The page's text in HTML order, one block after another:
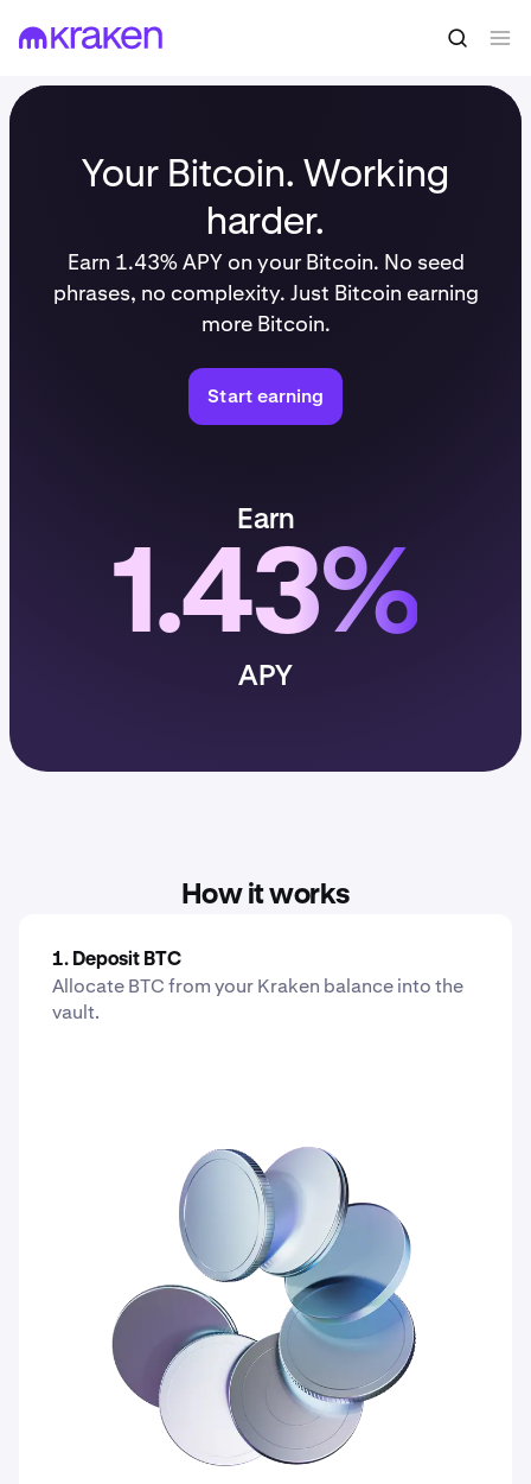
Your Bitcoin. Working
harder.
Earn 1.43% APY on your Bitcoin. No seed
phrases, no complexity. Just Bitcoin earning
more Bitcoin.
Start earning
Earn
1.43%
APY
How it works
1. Deposit BTC
Allocate BTC from your Kraken balance into the
vault.